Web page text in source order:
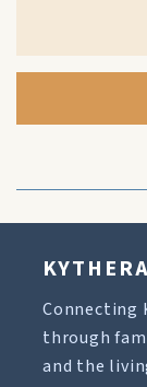
Connecting
through
and the